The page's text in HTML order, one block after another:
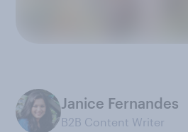
Janice Fernandes
B2B Content Writer